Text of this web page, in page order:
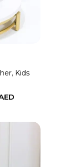
variants.
may
, Kids